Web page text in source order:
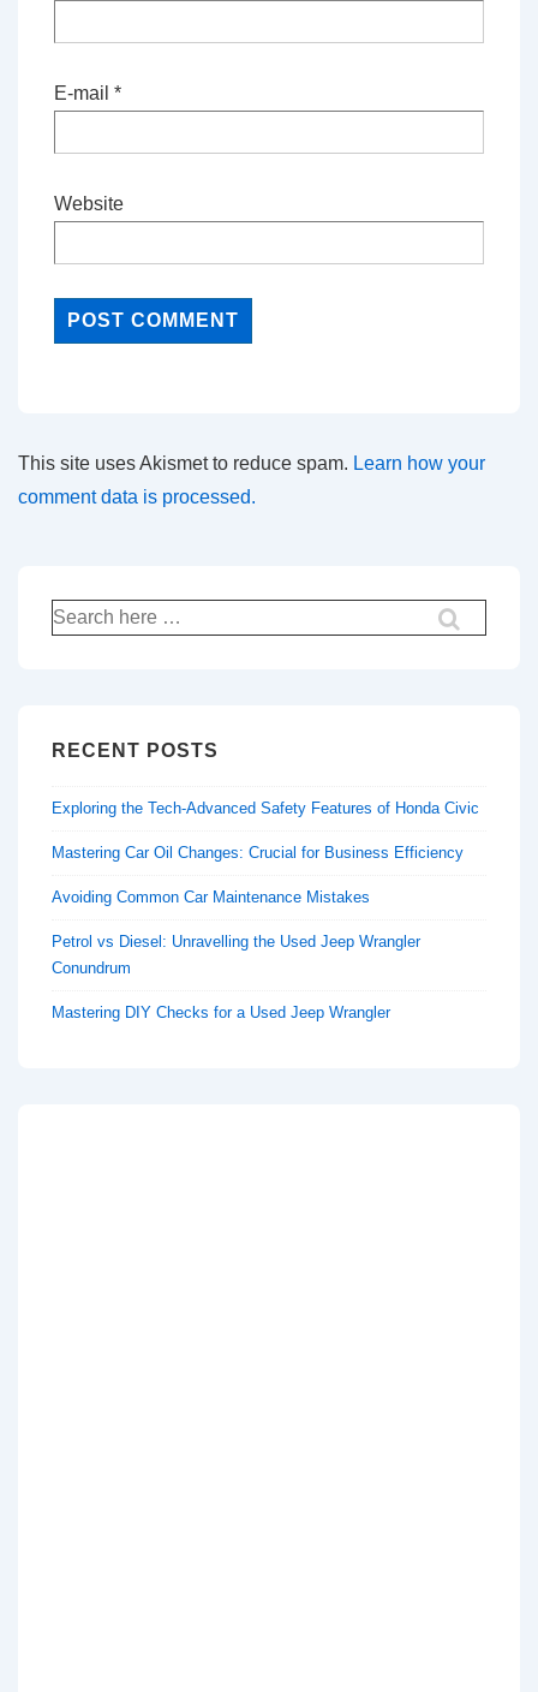
E-mail *
Website
This site uses Akismet to reduce spam. Learn how your
comment data is processed.
Search
for:
RECENT POSTS
Exploring the Tech-Advanced Safety Features of Honda Civic
Mastering Car Oil Changes: Crucial for Business Efficiency
Avoiding Common Car Maintenance Mistakes
Petrol vs Diesel: Unravelling the Used Jeep Wrangler
Conundrum
Mastering DIY Checks for a Used Jeep Wrangler